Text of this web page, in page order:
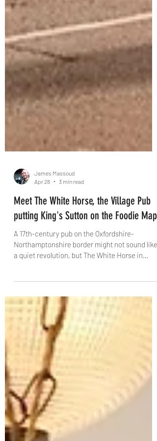
James Massoud
Apr 28
3 min read
Meet The White Horse, the Village Pub
putting King's Sutton on the Foodie Map
A 17th-century pub on the Oxfordshire-
seasonal cooking with the ease of a true village
local, this is a place where wood-fired pizzas
sit comfortably alongside AA Rosette dining,
and where the modern British pub finds its
most confident, compelling form.